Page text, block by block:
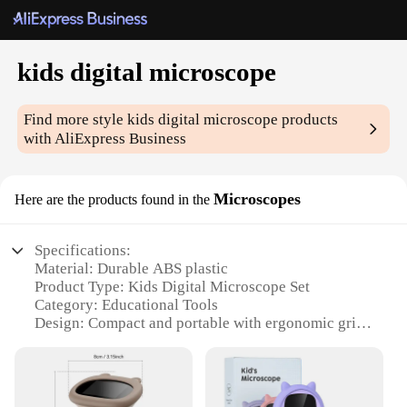
kids digital microscope
Find more stylekids digital microscope products
with AliExpress Business
Here are the products found in the Microscopes
Specifications:
Material: Durable ABS plastic
Product Type: Kids Digital Microscope Set
Category: Educational Tools
Design: Compact and portable with ergonomic grip
exploration
Performance: High-resolution imaging with LED
lighting